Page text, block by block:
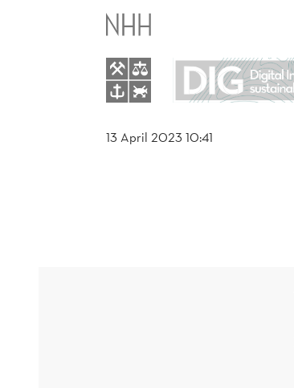
HIRING
RESEARCH
13 April 2023 10:41